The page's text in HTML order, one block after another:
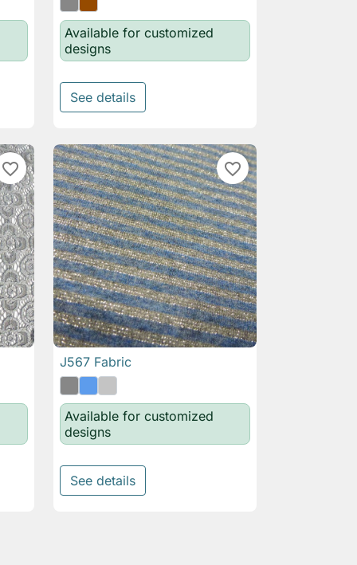
Available for customized
designs
See details
favorite_border favorite_border

J567 Fabric
Available for customized
designs
See details